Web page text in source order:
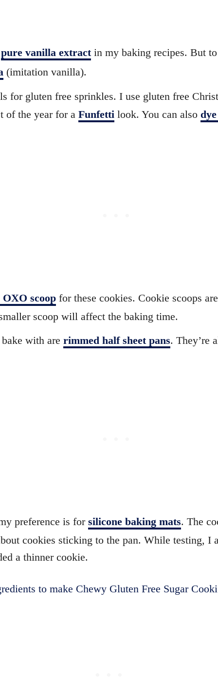
pure vanilla extractin my baking recipes. But
(imitation vanilla).
for gluten free sprinkles. I use gluten free
of the year for a Funfetti look. You can also
scoop for these cookies. Cookie scoops
scoop will affect the baking time.
with are rimmed half sheet pans. They’re
preference is for silicone baking mats. The
cookies sticking to the pan. While testing, I
a thinner cookie.